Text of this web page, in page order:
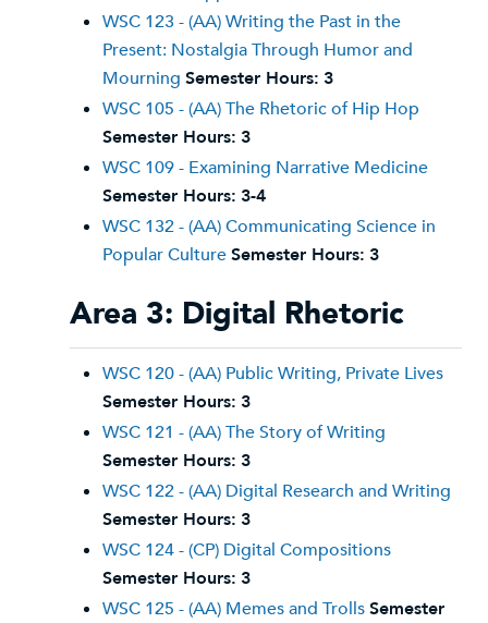
WSC 123 - (AA) Writing the Past in the
Present: Nostalgia Through Humor and
Mourning Semester Hours: 3
WSC 105 - (AA) The Rhetoric of Hip Hop
Semester Hours: 3
WSC 109 - Examining Narrative Medicine
Semester Hours: 3-4
WSC 132 - (AA) Communicating Science in
Popular CultureSemester Hours: 3
Area 3: Digital Rhetoric
WSC 120 - (AA) Public Writing, Private Lives
Semester Hours: 3
WSC 121 - (AA) The Story of Writing
Semester Hours: 3
WSC 122 - (AA) Digital Research and Writing
Semester Hours: 3
WSC 124 - (CP) Digital Compositions
Semester Hours: 3
WSC 125 - (AA) Memes and TrollsSemester